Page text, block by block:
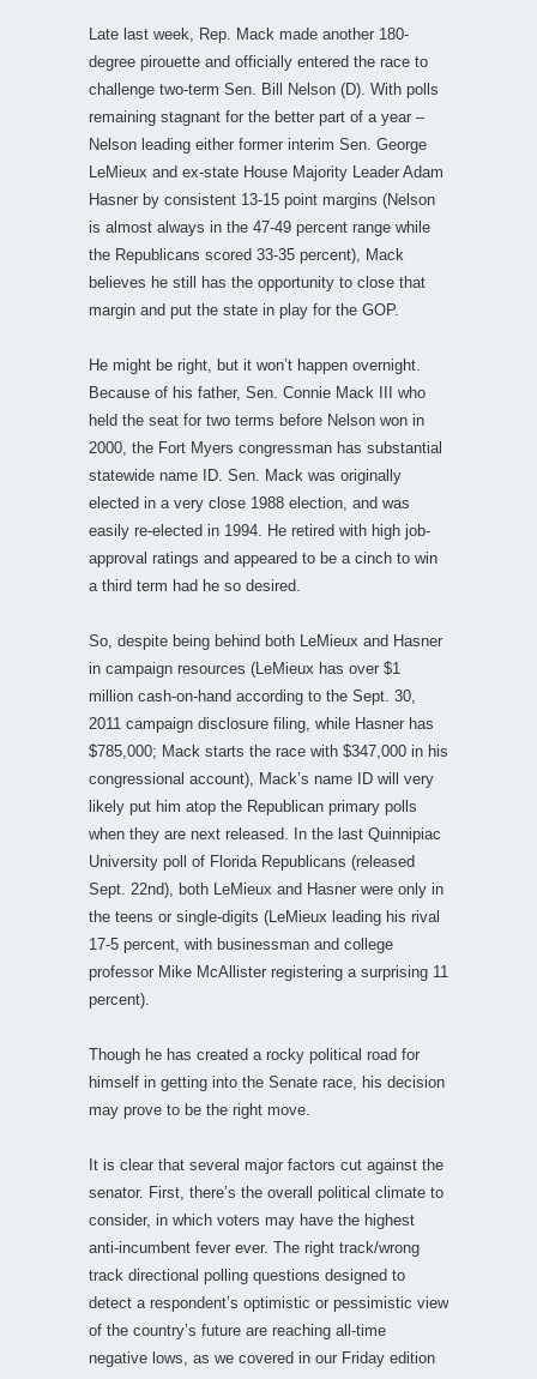
Late last week, Rep. Mack made another 180-
degree pirouette and officially entered the race to
challenge two-term Sen. Bill Nelson (D). With polls
remaining stagnant for the better part of a year –
Nelson leading either former interim Sen. George
LeMieux and ex-state House Majority Leader Adam
Hasner by consistent 13-15 point margins (Nelson
is almost always in the 47-49 percent range while
the Republicans scored 33-35 percent), Mack
believes he still has the opportunity to close that
margin and put the state in play for the GOP.
He might be right, but it won’t happen overnight.
Because of his father, Sen. Connie Mack III who
held the seat for two terms before Nelson won in
2000, the Fort Myers congressman has substantial
statewide name ID. Sen. Mack was originally
elected in a very close 1988 election, and was
easily re-elected in 1994. He retired with high job-
approval ratings and appeared to be a cinch to win
a third term had he so desired.
So, despite being behind both LeMieux and Hasner
in campaign resources (LeMieux has over $1
million cash-on-hand according to the Sept. 30,
2011 campaign disclosure filing, while Hasner has
$785,000; Mack starts the race with $347,000 in his
congressional account), Mack’s name ID will very
likely put him atop the Republican primary polls
when they are next released. In the last Quinnipiac
University poll of Florida Republicans (released
Sept. 22nd), both LeMieux and Hasner were only in
the teens or single-digits (LeMieux leading his rival
17-5 percent, with businessman and college
professor Mike McAllister registering a surprising 11
percent).
Though he has created a rocky political road for
himself in getting into the Senate race, his decision
may prove to be the right move.
It is clear that several major factors cut against the
senator. First, there’s the overall political climate to
consider, in which voters may have the highest
anti-incumbent fever ever. The right track/wrong
track directional polling questions designed to
detect a respondent’s optimistic or pessimistic view
of the country’s future are reaching all-time
negative lows, as we covered in our Friday edition